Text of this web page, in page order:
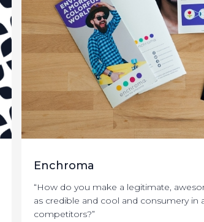
Enchroma
“How do you make a legitimate,
as credible and cool and consumery in
competitors?”